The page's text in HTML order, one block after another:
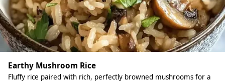
Earthy Mushroom Rice
Fluffy rice paired with rich, perfectly browned mushrooms for a